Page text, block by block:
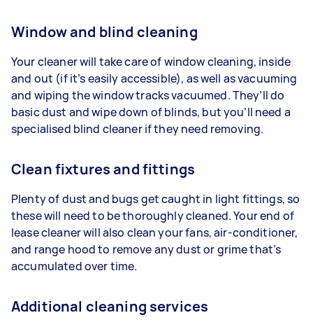
Window and blind cleaning
Your cleaner will take care of window cleaning, inside
and out (if it’s easily accessible), as well as vacuuming
and wiping the window tracks vacuumed. They’ll do
basic dust and wipe down of blinds, but you’ll need a
specialised blind cleaner if they need removing.
Clean fixtures and fittings
Plenty of dust and bugs get caught in light fittings, so
these will need to be thoroughly cleaned. Your end of
lease cleaner will also clean your fans, air-conditioner,
and range hood to remove any dust or grime that’s
accumulated over time.
Additional cleaning services